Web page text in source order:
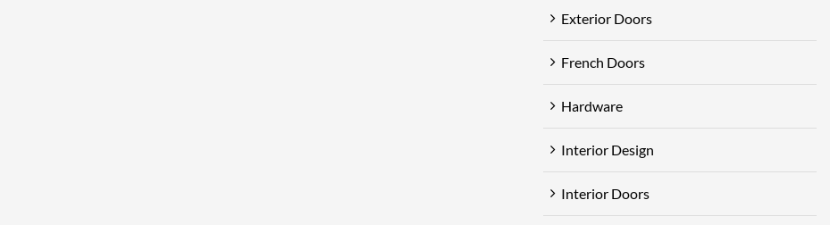
Exterior Doors
French Doors
Hardware
Interior Design
Interior Doors